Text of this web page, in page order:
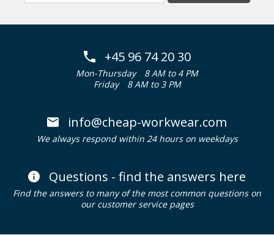
+45 96 74 20 30
Mon-Thursday
8 AM to 4 PM
Friday
8 AM to 3 PM
info@cheap-workwear.com
We always respond within 24 hours on weekdays
Questions - find the answers here
Find the answers to many of the most common questions on
our customer service pages